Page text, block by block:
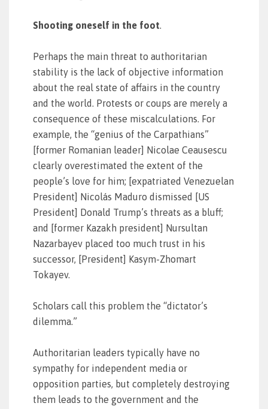
Shooting oneself in the foot.
Perhaps the main threat to authoritarian
stability is the lack of objective information
about the real state of affairs in the country
and the world. Protests or coups are merely a
consequence of these miscalculations. For
example, the “genius of the Carpathians”
[former Romanian leader] Nicolae Ceausescu
clearly overestimated the extent of the
people’s love for him; [expatriated Venezuelan
President] Nicolás Maduro dismissed [US
President] Donald Trump’s threats as a bluff;
and [former Kazakh president] Nursultan
Nazarbayev placed too much trust in his
successor, [President] Kasym-Zhomart
Tokayev.
Scholars call this problem the “dictator’s
dilemma.”
Authoritarian leaders typically have no
sympathy for independent media or
opposition parties, but completely destroying
them leads to the government and the